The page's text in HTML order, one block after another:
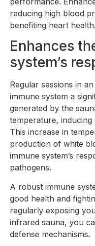
reducing high blood
benefiting heart health.
Enhances
system’s
Regular sessions in
immune system a
generated by the
temperature,
This increase in
production of white
immune system’s
pathogens.
A robust immune
good health and
regularly exposing
infrared sauna, you
defense mechanisms.